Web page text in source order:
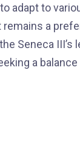
adapt to
a
Seneca III’s
a